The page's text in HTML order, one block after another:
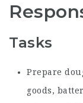
Tasks
Prepare
goods,